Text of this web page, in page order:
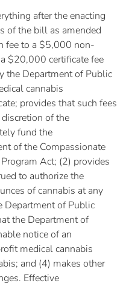
after the enacting
of the bill as amended
fee to a $5,000 non-
$20,000 certificate fee
the Department of Public
cannabis
provides that such fees
of the
fund the
of the Compassionate
Act; (2) provides
to authorize the
of cannabis at any
of Public
the Department of
notice of an
medical cannabis
and (4) makes other
Effective